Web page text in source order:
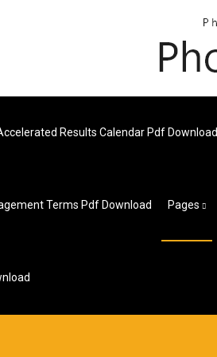
Results Calendar Pdf Download
Terms Pdf Download Pages